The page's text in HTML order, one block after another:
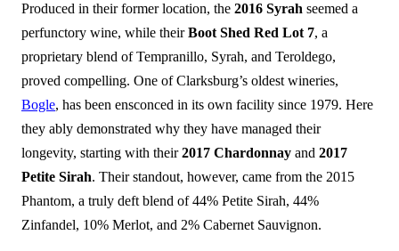
Produced in their former location, the 2016 Syrah seemed a
perfunctory wine, while theirBoot Shed Red Lot 7, a
proprietary blend of Tempranillo, Syrah, and Teroldego,
proved compelling. One of Clarksburg’s oldest wineries,
Bogle, has been ensconced in its own facility since 1979. Here
they ably demonstrated why they have managed their
longevity, starting with their2017 Chardonnay and 2017
Petite Sirah. Their standout, however, came from the 2015
Phantom, a truly deft blend of 44% Petite Sirah, 44%
Zinfandel, 10% Merlot, and 2% Cabernet Sauvignon.